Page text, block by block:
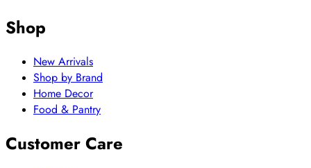
Shop
New Arrivals
Shop by Brand
Home Decor
Food & Pantry
Customer Care